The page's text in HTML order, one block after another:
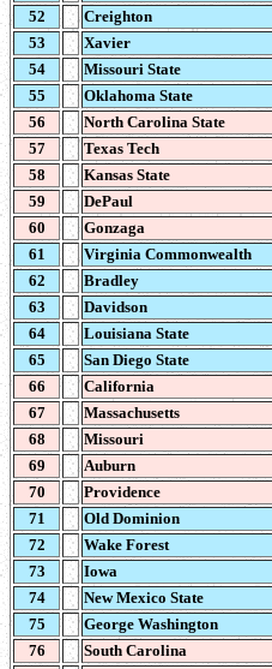
52
Creighton
53
Xavier
54
Missouri State
55
Oklahoma State
56
North Carolina State
57
Texas Tech
58
Kansas State
59
DePaul
60
Gonzaga
61
Virginia Commonwealth
62
Bradley
63
Davidson
64
Louisiana State
65
San Diego State
66
California
67
Massachusetts
68
Missouri
69
Auburn
70
Providence
71
Old Dominion
72
Wake Forest
73
Iowa
74
New Mexico State
75
George Washington
76
South Carolina